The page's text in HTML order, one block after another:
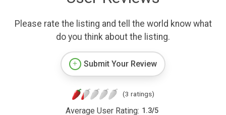
Please rate the listing and tell the world know what
do you think about the listing.
Submit Your Review
(3 ratings)
Average User Rating: 1.3/5